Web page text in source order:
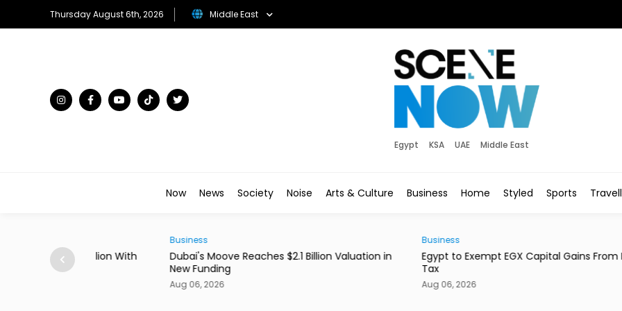
Thursday August 6th, 2026 Middle East
Egypt KSA UAE Middle East
Now News Society Noise Arts & Culture Business Home Styled Sports
Million With
Dubai's Moove Reaches $2.1 Billion Valuation in
Egypt to Exempt EGX Capital Gains From Income